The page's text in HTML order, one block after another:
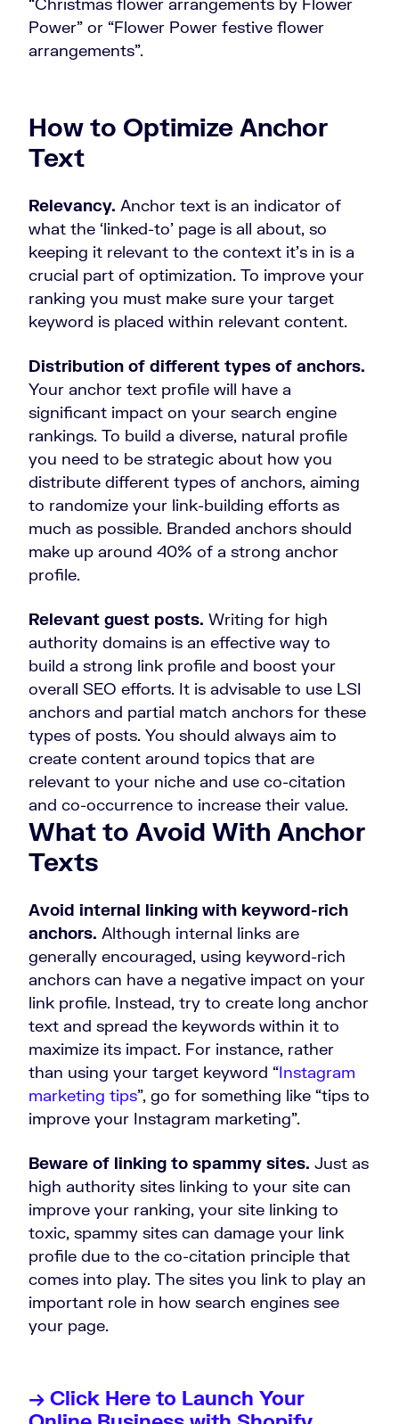
Power” or “Flower Power festive flower
arrangements”.
How to Optimize Anchor
Text
Relevancy. Anchor text is an indicator of
what the ‘linked-to’ page is all about, so
keeping it relevant to the context it’s in is a
crucial part of optimization. To improve your
ranking you must make sure your target
keyword is placed within relevant content.
Distribution of different types of anchors.
Your anchor text profile will have a
significant impact on your search engine
rankings. To build a diverse, natural profile
you need to be strategic about how you
distribute different types of anchors, aiming
to randomize your link-building efforts as
much as possible. Branded anchors should
make up around 40% of a strong anchor
profile.
Relevant guest posts. Writing for high
authority domains is an effective way to
build a strong link profile and boost your
overall SEO efforts. It is advisable to use LSI
anchors and partial match anchors for these
types of posts. You should always aim to
create content around topics that are
relevant to your niche and use co-citation
and co-occurrence to increase their value.
What to Avoid With Anchor
Texts
Avoid internal linking with keyword-rich
anchors. Although internal links are
generally encouraged, using keyword-rich
anchors can have a negative impact on your
link profile. Instead, try to create long anchor
text and spread the keywords within it to
maximize its impact. For instance, rather
than using your target keyword “Instagram
marketing tips”, go for something like “tips to
improve your Instagram marketing”.
Beware of linking to spammy sites. Just as
high authority sites linking to your site can
improve your ranking, your site linking to
toxic, spammy sites can damage your link
profile due to the co-citation principle that
comes into play. The sites you link to play an
important role in how search engines see
your page.
→ Click Here to Launch Your